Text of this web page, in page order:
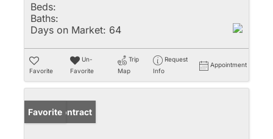
Beds:
Baths:
Days on Market: 64
Favorite
Un-
Favorite
Trip
Map
Request
Info
Appointment
Under Contract
Favorite